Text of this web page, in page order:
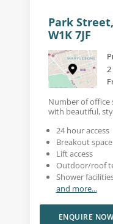
Park
W1K 7JF
Number of office
with beautiful,
24 hour access
Breakout space
Lift access
Outdoor/roof
Shower
and more...
ENQUIRE